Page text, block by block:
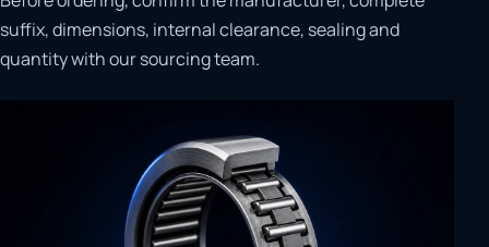
suffix, dimensions, internal clearance, sealing and
quantity with our sourcing team.